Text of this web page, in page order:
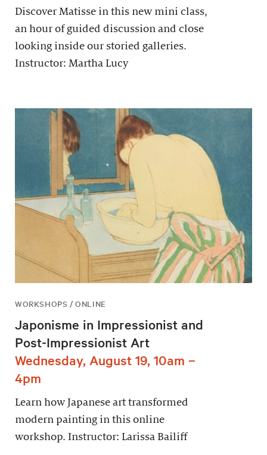
Discover Matisse in this new mini class,
an hour of guided discussion and close
looking inside our storied galleries.
Instructor: Martha Lucy
WORKSHOPS / ONLINE
Japonisme in Impressionist and
Post-Impressionist Art
Wednesday, August 19, 10am –
4pm
Learn how Japanese art transformed
modern painting in this online
workshop. Instructor: Larissa Bailiff